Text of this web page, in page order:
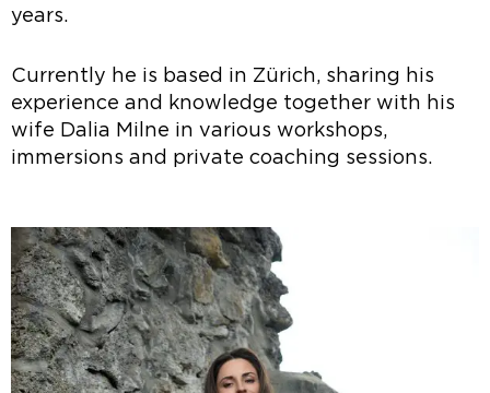
years.
Currently he is based in Zürich, sharing his
experience and knowledge together with his
wife Dalia Milne in various workshops,
immersions and private coaching sessions.